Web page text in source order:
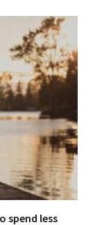
spend less